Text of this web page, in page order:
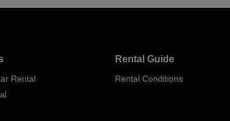
Rental
Rental Guide
Rental Conditions